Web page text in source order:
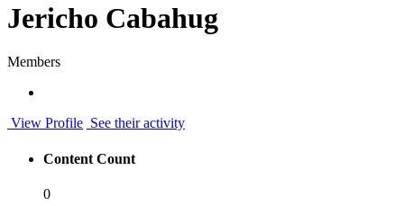
Jericho Cabahug
Members
View Profile See their activity
Content Count
0